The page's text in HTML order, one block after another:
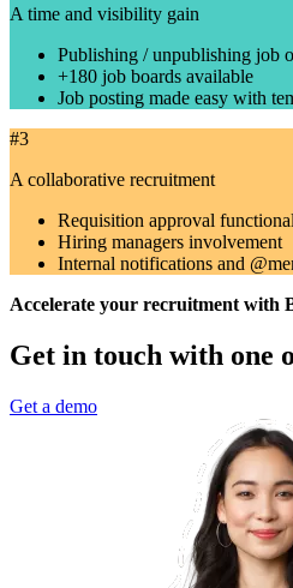
A time and visibility gain
Publishing / unpublishing job
+180 job boards available
Job posting made easy with
#3
A collaborative recruitment
Requisition approval
Hiring managers involvement
Internal notifications and
Accelerate your recruitment with
Get in touch with one
Get a demo